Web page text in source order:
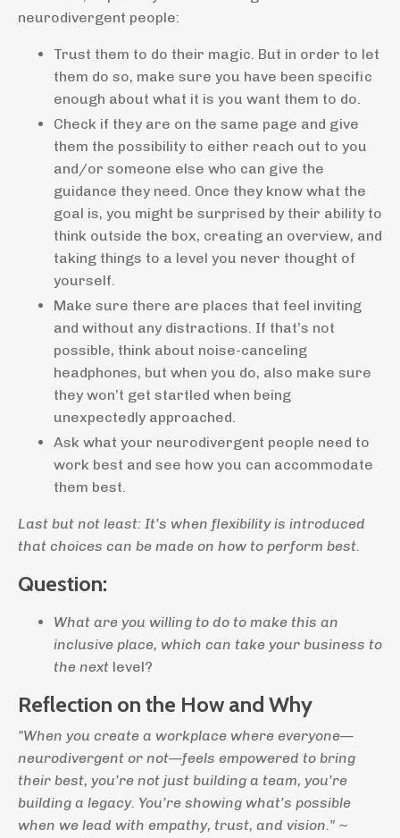
neurodivergent people:
Trust them to do their magic. But in order to let
them do so, make sure you have been specific
enough about what it is you want them to do.
Check if they are on the same page and give
them the possibility to either reach out to you
and/or someone else who can give the
guidance they need. Once they know what the
goal is, you might be surprised by their ability to
think outside the box, creating an overview, and
taking things to a level you never thought of
yourself.
Make sure there are places that feel inviting
and without any distractions. If that’s not
possible, think about noise-canceling
headphones, but when you do, also make sure
they won’t get startled when being
unexpectedly approached.
Ask what your neurodivergent people need to
work best and see how you can accommodate
them best.
Last but not least: It’s when flexibility is introduced
that choices can be made on how to perform best.
Question:
What are you willing to do to make this an
inclusive place, which can take your business to
the next level?
Reflection on the How and Why
"When you create a workplace where everyone—
neurodivergent or not—feels empowered to bring
their best, you’re not just building a team, you’re
building a legacy. You’re showing what’s possible
when we lead with empathy, trust, and vision." ~